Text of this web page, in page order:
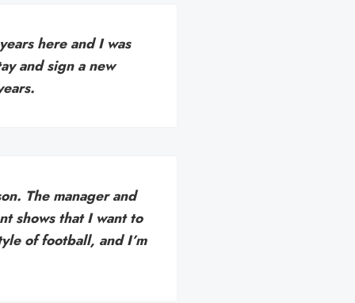
here and I was
and sign a new
The manager and
shows that I want to
of football, and I’m